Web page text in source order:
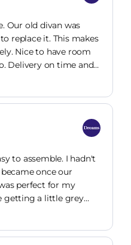
to all back pain
Our old divan was
replace it. This makes
Nice to have room
Delivery on time and
very quick and
it anytime. Easy to
apparently. Went
itd make much
No idea though! Very
to assemble. I hadn't
once our
perfect for my
getting a little grey
spring out of bed like
us a fairly firm